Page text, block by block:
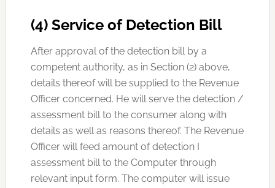
(4) Service of Detection Bill
After approval of the detection bill by a
competent authority, as in Section (2) above,
details thereof will be supplied to the Revenue
Officer concerned. He will serve the detection /
assessment bill to the consumer along with
details as well as reasons thereof. The Revenue
Officer will feed amount of detection I
assessment bill to the Computer through
relevant input form. The computer will issue